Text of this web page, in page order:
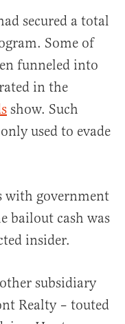
secured a total
Some of
funneled into
in the
show. Such
used to evade
with government
bailout cash was
insider.
subsidiary
Realty – touted